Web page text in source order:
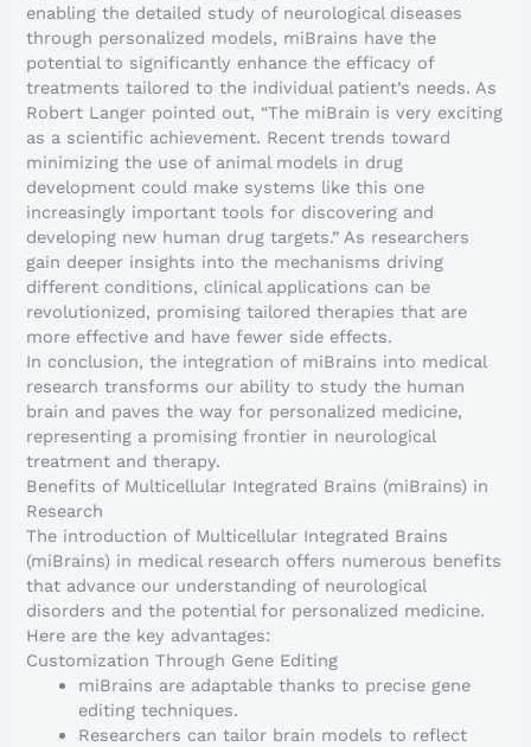
enabling the detailed study of neurological diseases
through personalized models, miBrains have the
potential to significantly enhance the efficacy of
treatments tailored to the individual patient’s needs. As
Robert Langer pointed out, “The miBrain is very exciting
as a scientific achievement. Recent trends toward
minimizing the use of animal models in drug
development could make systems like this one
increasingly important tools for discovering and
developing new human drug targets.” As researchers
gain deeper insights into the mechanisms driving
different conditions, clinical applications can be
revolutionized, promising tailored therapies that are
more effective and have fewer side effects.
In conclusion, the integration of miBrains into medical
research transforms our ability to study the human
brain and paves the way for personalized medicine,
representing a promising frontier in neurological
treatment and therapy.
Benefits of Multicellular Integrated Brains (miBrains) in
Research
The introduction of Multicellular Integrated Brains
(miBrains) in medical research offers numerous benefits
that advance our understanding of neurological
disorders and the potential for personalized medicine.
Here are the key advantages:
Customization Through Gene Editing
miBrains are adaptable thanks to precise gene
editing techniques.
Researchers can tailor brain models to reflect